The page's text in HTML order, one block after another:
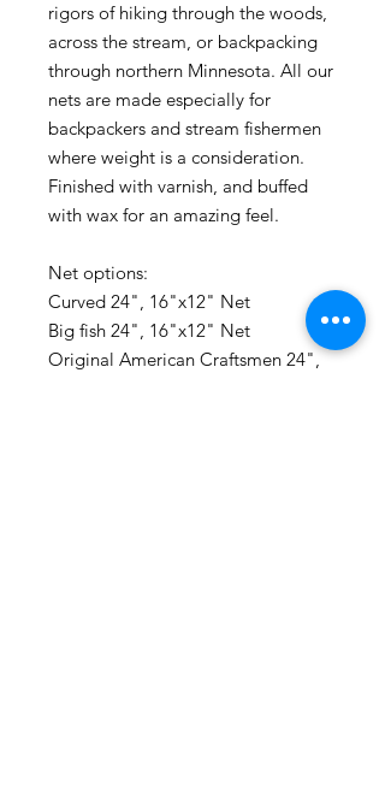
rigors of hiking through the woods,
across the stream, or backpacking
through northern Minnesota. All our
nets are made especially for
backpackers and stream fishermen
where weight is a consideration.
Finished with varnish, and buffed
with wax for an amazing feel.
Net options:
Curved 24", 16"x12" Net
Big fish 24", 16"x12" Net
Original American Craftsmen 24",